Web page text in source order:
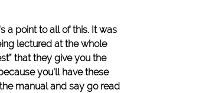
a point to all of this. It was
lectured at the whole
that they give you the
you’ll have these
manual and say go read